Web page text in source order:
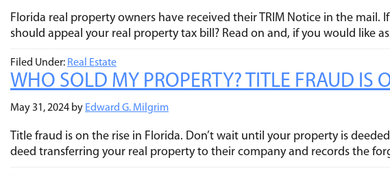
Florida real property owners have received their TRIM Notice in the
should appeal your real property tax bill? Read on and, if you would like
Filed Under: Real Estate
WHO SOLD MY PROPERTY? TITLE FRAUD IS
May 31, 2024 by Edward G. Milgrim
Title fraud is on the rise in Florida. Don’t wait until your property is
deed transferring your real property to their company and records the